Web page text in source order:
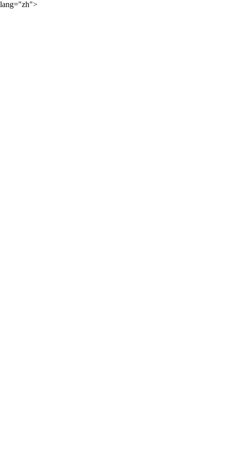
lang="zh">